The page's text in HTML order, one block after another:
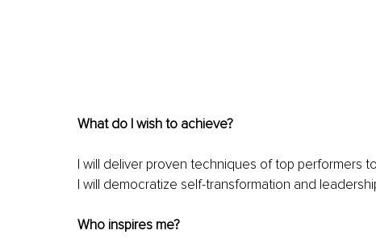
What do I wish to achieve?
I will deliver proven techniques of top performers
I will democratize self-transformation and
Who inspires me?